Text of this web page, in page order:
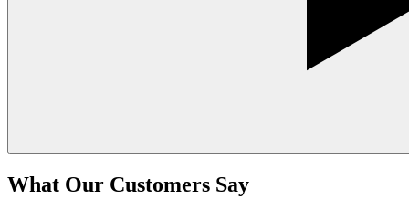
What Our Customers Say